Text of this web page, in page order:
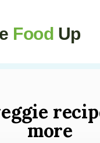
Food Up
more